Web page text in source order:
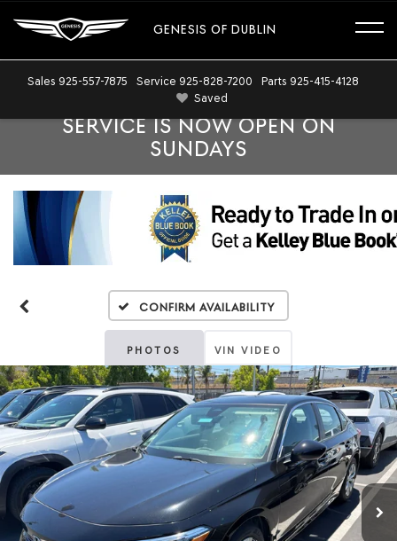
GENESIS OF DUBLIN
Sales 925-557-7875 Service 925-828-7200 Parts 925-415-4128
Saved
SERVICE IS NOW OPEN ON
SUNDAYS
Confirm Availability
PHOTOS VIN VIDEO